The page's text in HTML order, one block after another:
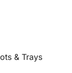
& Trays